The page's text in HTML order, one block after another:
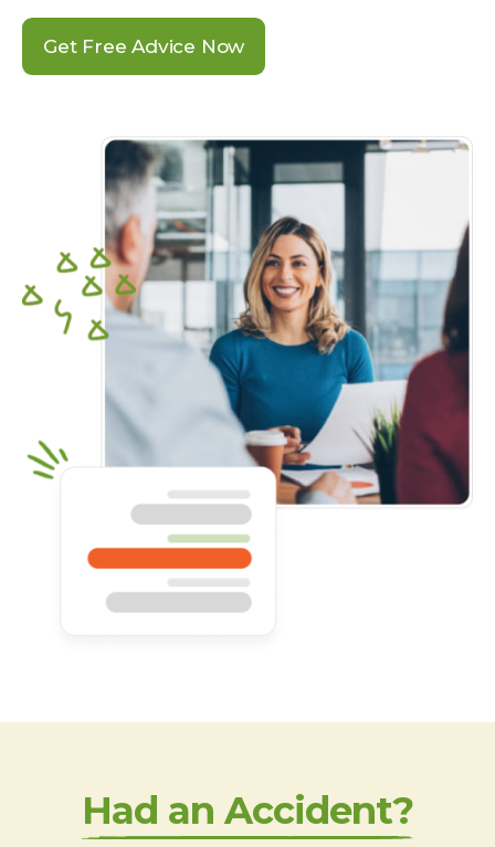
Get Free Advice Now
Had an Accident?